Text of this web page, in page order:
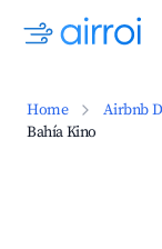
Home Airbnb
Bahía Kino